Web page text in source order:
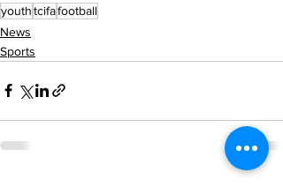
youthtcifafootball
News
Sports